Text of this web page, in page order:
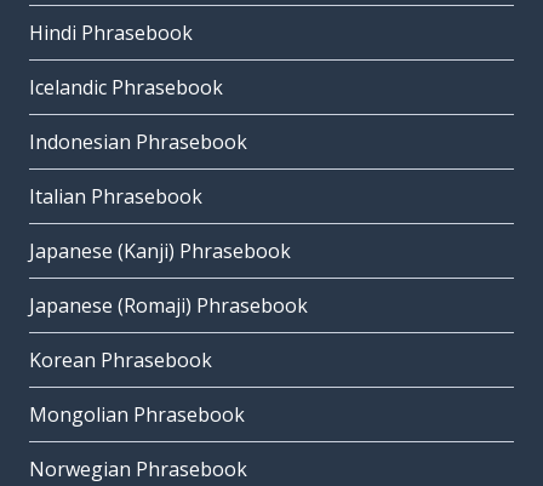
Hindi Phrasebook
Icelandic Phrasebook
Indonesian Phrasebook
Italian Phrasebook
Japanese (Kanji) Phrasebook
Japanese (Romaji) Phrasebook
Korean Phrasebook
Mongolian Phrasebook
Norwegian Phrasebook